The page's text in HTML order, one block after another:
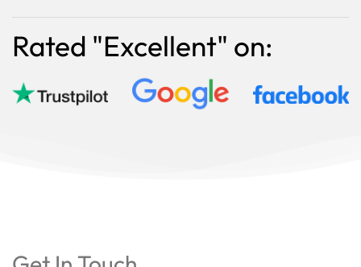
Rated "Excellent" on: